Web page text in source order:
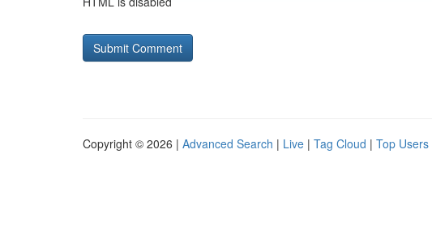
Copyright © 2026 | Advanced Search | Live | Tag Cloud | Top Users